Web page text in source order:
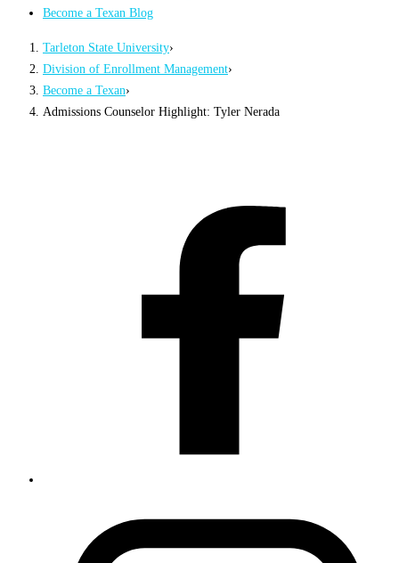
Become a Texan Blog
Tarleton State University›
Division of Enrollment Management›
Become a Texan›
Admissions Counselor Highlight: Tyler Nerada